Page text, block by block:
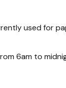
used for
6am to